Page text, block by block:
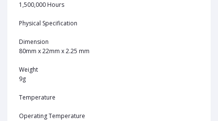
1,500,000 Hours
Physical Specification
Dimension
80mm x 22mm x 2.25 mm
Weight
9g
Temperature
Operating Temperature